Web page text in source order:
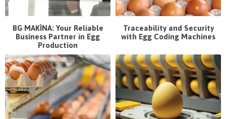
BG MAKİNA: Your Reliable
Business Partner in Egg
Production
Traceability and Security
with Egg Coding Machines